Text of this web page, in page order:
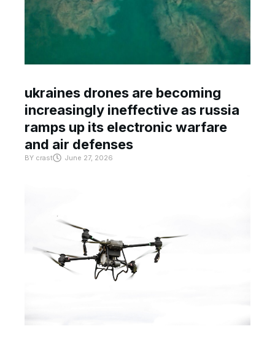
ukraines drones are becoming
increasingly ineffective as russia
ramps up its electronic warfare
and air defenses
BY crast June 27, 2026